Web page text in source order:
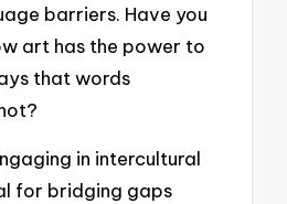
barriers. Have you
art has the power to
that words
in intercultural
for bridging gaps